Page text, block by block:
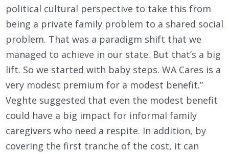
political cultural perspective to take this from
being a private family problem to a shared social
problem. That was a paradigm shift that we
managed to achieve in our state. But that’s a big
lift. So we started with baby steps. WA Cares is a
very modest premium for a modest benefit.”
Veghte suggested that even the modest benefit
could have a big impact for informal family
caregivers who need a respite. In addition, by
covering the first tranche of the cost, it can